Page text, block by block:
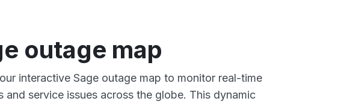
outage map
interactive Sage outage map to monitor real-time
and service issues across the globe. This dynamic